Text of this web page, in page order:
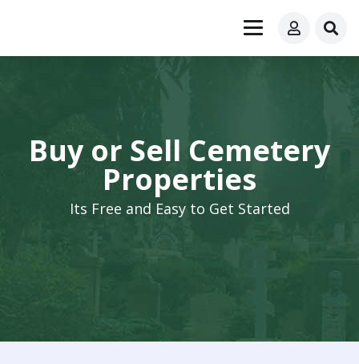
Buy or Sell Cemetery
Properties
Its Free and Easy to Get Started